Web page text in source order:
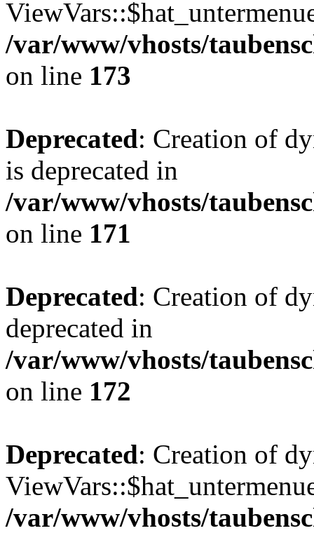
/var/www/vhosts/
on line 173
Deprecated: Creation of
is deprecated in
/var/www/vhosts/
on line 171
Deprecated: Creation of
deprecated in
/var/www/vhosts/
on line 172
Deprecated: Creation of
/var/www/vhosts/